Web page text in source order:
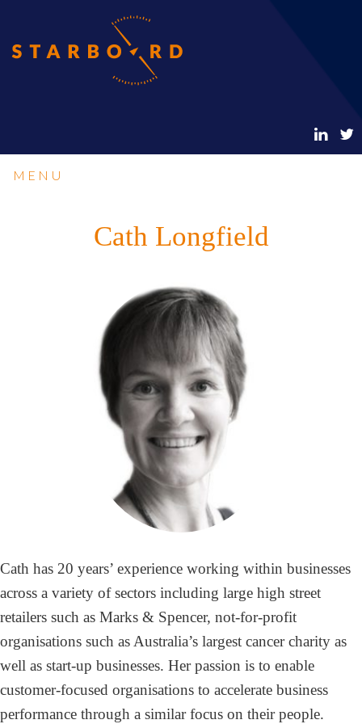
MENU
Cath Longfield
Cath has 20 years’ experience working within businesses
across a variety of sectors including large high street
retailers such as Marks & Spencer, not-for-profit
organisations such as Australia’s largest cancer charity as
well as start-up businesses. Her passion is to enable
customer-focused organisations to accelerate business
performance through a similar focus on their people.